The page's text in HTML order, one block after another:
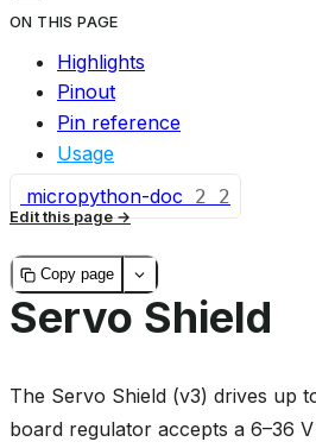
ON THIS PAGE
Highlights
Pinout
Pin reference
Usage
micropython-doc
2 2
Edit this page
Copy page
Servo Shield
The Servo Shield (v3) drives up
board regulator accepts a 6–36